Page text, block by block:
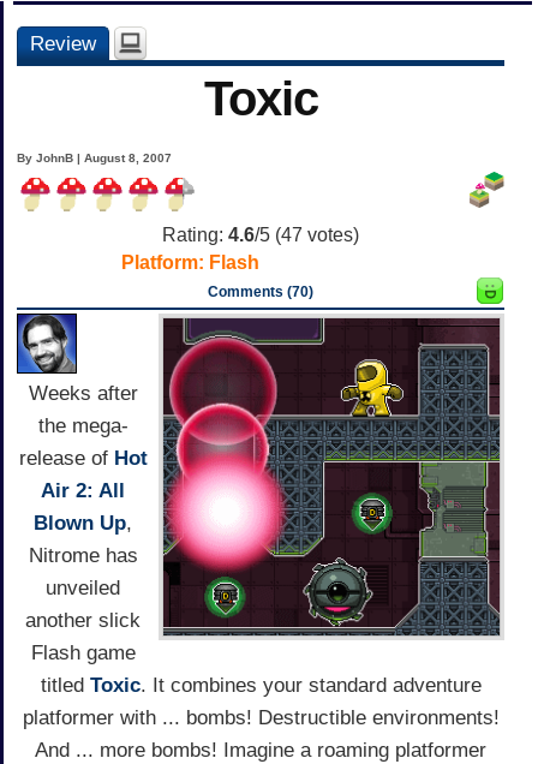
Review
Toxic
By JohnB | August 8, 2007
Rating: 4.6/5 (47 votes)
Platform: Flash
Comments (70)
Weeks after
the mega-
release of Hot
Air 2: All
Blown Up,
Nitrome has
unveiled
another slick
Flash game
titled Toxic. It combines your standard adventure
platformer with ... bombs! Destructible environments!
And ... more bombs! Imagine a roaming platformer